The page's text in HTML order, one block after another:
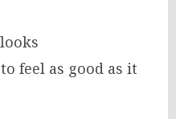
feel as good as it